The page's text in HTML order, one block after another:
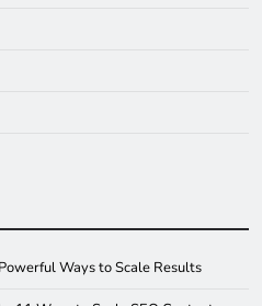
Ways to Scale Results